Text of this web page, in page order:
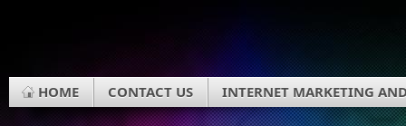
HOME CONTACT US INTERNET MARKETING